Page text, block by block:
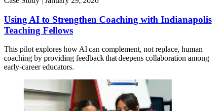
Using AI to Strengthen Coaching with Indianapolis
Teaching Fellows
This pilot explores how AI can complement, not replace, human
coaching by providing feedback that deepens collaboration among
early-career educators.